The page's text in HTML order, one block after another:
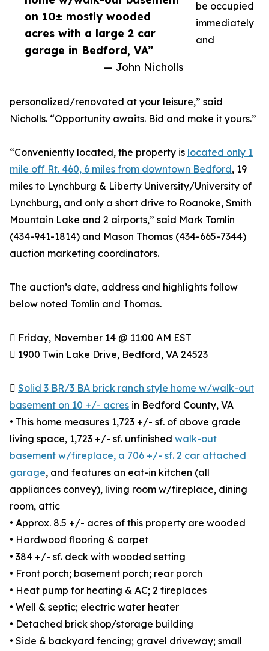
on 10± mostly wooded
acres with a large 2 car
garage in Bedford, VA”
— John Nicholls
be occupied
immediately
and
personalized/renovated at your leisure,” said
Nicholls. “Opportunity awaits. Bid and make it yours.”
“Conveniently located, the property is located only 1
mile off Rt. 460, 6 miles from downtown Bedford, 19
miles to Lynchburg & Liberty University/University of
Lynchburg, and only a short drive to Roanoke, Smith
Mountain Lake and 2 airports,” said Mark Tomlin
‭(434-941-1814‬) and Mason Thomas (434-665-7344‬)
auction marketing coordinators.‬
The auction’s date, address and highlights follow
below noted Tomlin and Thomas.
 Friday, November 14 @ 11:00 AM EST
 1900 Twin Lake Drive, Bedford, VA 24523
 Solid 3 BR/3 BA brick ranch style home w/walk-out
basement on 10 +/- acres in Bedford County, VA
• This home measures 1,723 +/- sf. of above grade
living space, 1,723 +/- sf. unfinished walk-out
basement w/fireplace, a 706 +/- sf. 2 car attached
garage, and features an eat-in kitchen (all
appliances convey), living room w/fireplace, dining
room, attic
• Approx. 8.5 +/- acres of this property are wooded
• Hardwood flooring & carpet
• 384 +/- sf. deck with wooded setting
• Front porch; basement porch; rear porch
• Heat pump for heating & AC; 2 fireplaces
• Well & septic; electric water heater
• Detached brick shop/storage building
• Side & backyard fencing; gravel driveway; small